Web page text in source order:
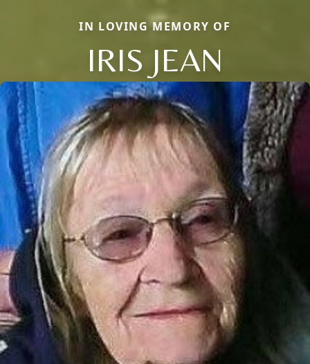
IN LOVING MEMORY OF
IRIS JEAN